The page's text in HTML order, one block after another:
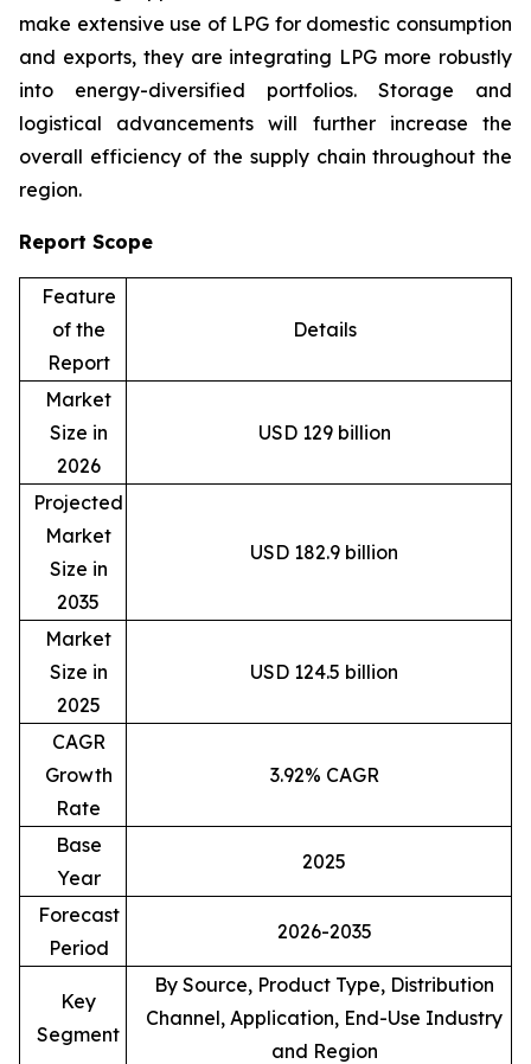
make extensive use of LPG for domestic consumption
and exports, they are integrating LPG more robustly
into energy-diversified portfolios. Storage and
logistical advancements will further increase the
overall efficiency of the supply chain throughout the
region.
Report Scope
Feature
of the
Report
Details
Market
Size in
2026
USD 129 billion
Projected
Market
Size in
2035
USD 182.9 billion
Market
Size in
2025
USD 124.5 billion
CAGR
Growth
Rate
3.92% CAGR
Base
Year
2025
Forecast
Period
2026-2035
Key
Segment
By Source, Product Type, Distribution
Channel, Application, End-Use Industry
and Region